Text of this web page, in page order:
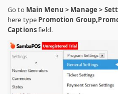
Go to Main Menu > Manage >
here type Promotion
Captionsfield.